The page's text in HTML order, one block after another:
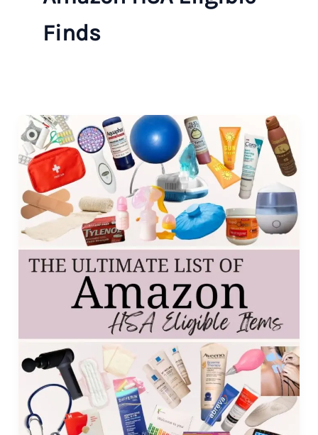
Finds